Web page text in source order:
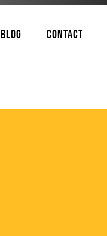
Blog Contact